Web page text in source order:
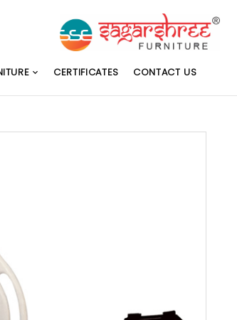
CERTIFICATES CONTACT US